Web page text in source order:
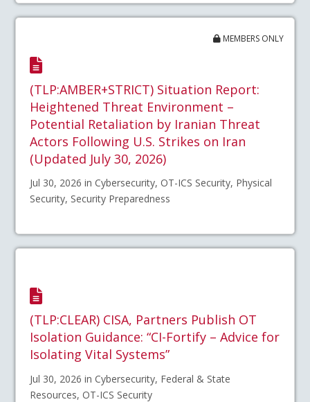
MEMBERS ONLY
(TLP:AMBER+STRICT) Situation Report:
Heightened Threat Environment –
Potential Retaliation by Iranian Threat
Actors Following U.S. Strikes on Iran
(Updated July 30, 2026)
Jul 30, 2026 in Cybersecurity, OT-ICS Security, Physical
Security, Security Preparedness
(TLP:CLEAR) CISA, Partners Publish OT
Isolation Guidance: “CI-Fortify – Advice for
Isolating Vital Systems”
Jul 30, 2026 in Cybersecurity, Federal & State
Resources, OT-ICS Security